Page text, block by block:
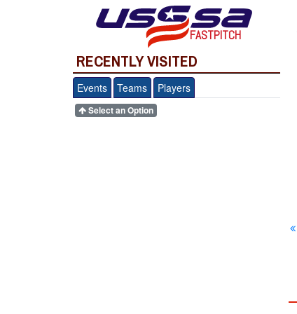
FASTPITCH
RECENTLY VISITED
Events Teams Players
Select an Option